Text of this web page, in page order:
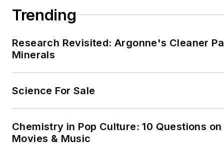
Trending
Research Revisited: Argonne's Cleaner
Minerals
Science For Sale
Chemistry in Pop Culture: 10 Questions
Movies & Music